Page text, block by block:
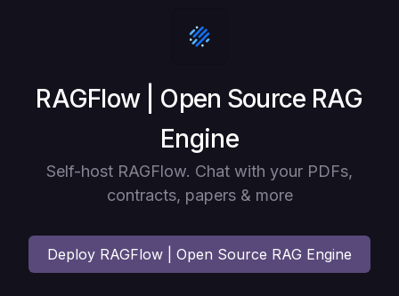
Deploy
RAGFlow | Open Source RAG
Engine
Self-host RAGFlow. Chat with your PDFs,
contracts, papers & more
Deploy RAGFlow | Open Source RAG Engine